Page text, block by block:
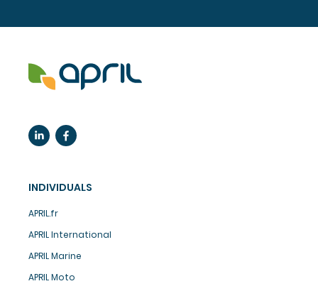
INDIVIDUALS
APRIL.fr
APRIL International
APRIL Marine
APRIL Moto